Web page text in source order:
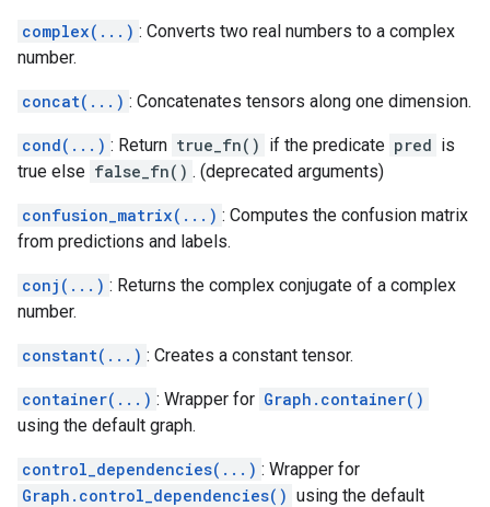
complex(...) : Converts two real numbers to a complex
number.
concat(...) : Concatenates tensors along one dimension.
cond(...) : Return true_fn() if the predicate pred is
true else false_fn() . (deprecated arguments)
confusion_matrix(...) : Computes the confusion matrix
from predictions and labels.
conj(...) : Returns the complex conjugate of a complex
number.
constant(...) : Creates a constant tensor.
container(...) : Wrapper for Graph.container()
using the default graph.
control_dependencies(...) : Wrapper for
Graph.control_dependencies() using the default